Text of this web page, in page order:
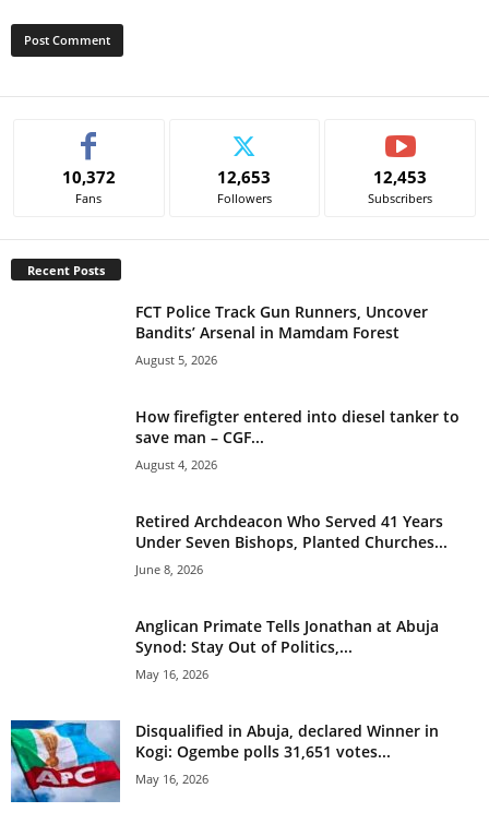
i
10,372
Fans
12,653
Followers
12,453
Subscribers
Recent Posts
FCT Police Track Gun Runners, Uncover
Bandits’ Arsenal in Mamdam Forest
August 5, 2026
How firefigter entered into diesel tanker to
save man – CGF...
August 4, 2026
Retired Archdeacon Who Served 41 Years
Under Seven Bishops, Planted Churches...
June 8, 2026
Anglican Primate Tells Jonathan at Abuja
Synod: Stay Out of Politics,...
May 16, 2026
Disqualified in Abuja, declared Winner in
Kogi: Ogembe polls 31,651 votes...
May 16, 2026